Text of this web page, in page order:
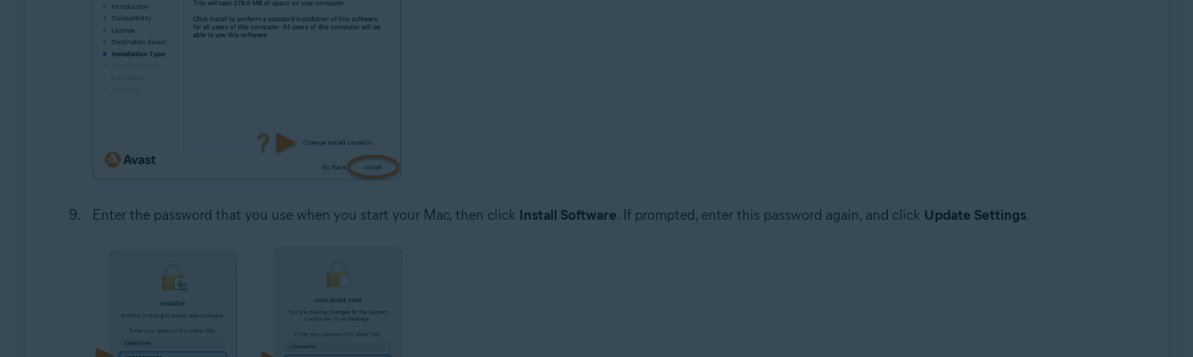
Enter the password that you use when you start your Mac, then click Install Software. If prompted, enter this password again, and click Update Settings.